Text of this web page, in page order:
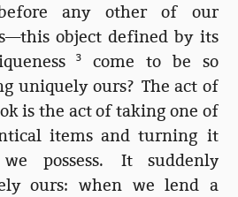
any other of our
object defined by its
3
come to be so
uniquely ours? The act of
is the act of taking one of
items and turning it
possess. It suddenly
ours: when we lend a